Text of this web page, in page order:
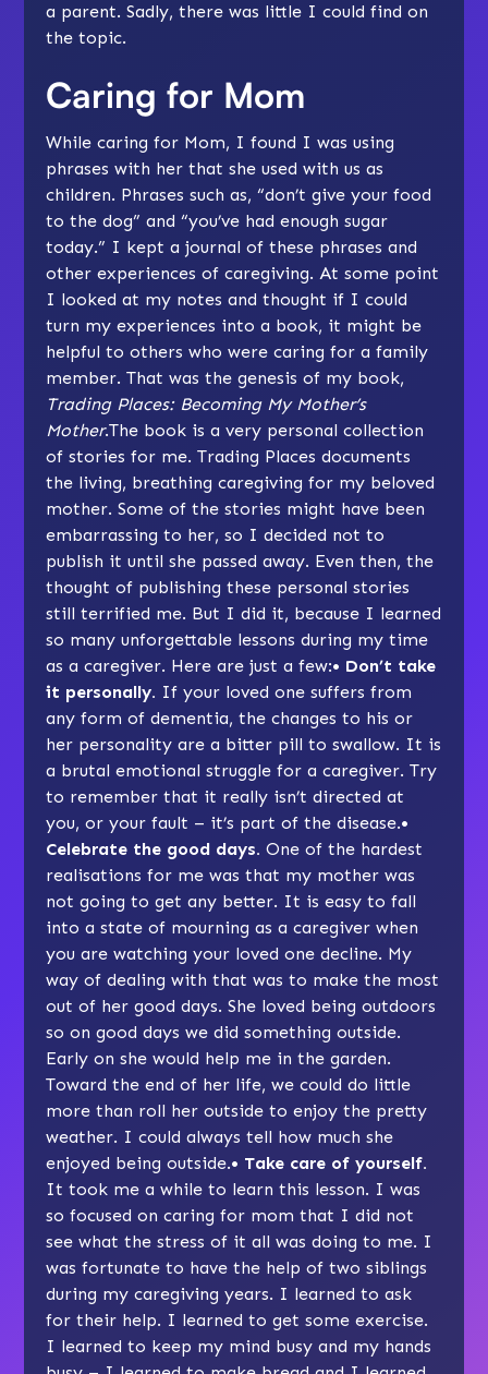
a parent. Sadly, there was little I could find on
the topic.
Caring for Mom
While caring for Mom, I found I was using
phrases with her that she used with us as
children. Phrases such as, “don’t give your food
to the dog” and “you’ve had enough sugar
today.” I kept a journal of these phrases and
other experiences of caregiving. At some point
I looked at my notes and thought if I could
turn my experiences into a book, it might be
helpful to others who were caring for a family
member. That was the genesis of my book,
Trading Places: Becoming My Mother’s
Mother.The book is a very personal collection
of stories for me. Trading Places documents
the living, breathing caregiving for my beloved
mother. Some of the stories might have been
embarrassing to her, so I decided not to
publish it until she passed away. Even then, the
thought of publishing these personal stories
still terrified me. But I did it, because I learned
so many unforgettable lessons during my time
as a caregiver. Here are just a few:• Don’t take
it personally. If your loved one suffers from
any form of dementia, the changes to his or
her personality are a bitter pill to swallow. It is
a brutal emotional struggle for a caregiver. Try
to remember that it really isn’t directed at
you, or your fault – it’s part of the disease.•
Celebrate the good days. One of the hardest
realisations for me was that my mother was
not going to get any better. It is easy to fall
into a state of mourning as a caregiver when
you are watching your loved one decline. My
way of dealing with that was to make the most
out of her good days. She loved being outdoors
so on good days we did something outside.
Early on she would help me in the garden.
Toward the end of her life, we could do little
more than roll her outside to enjoy the pretty
weather. I could always tell how much she
enjoyed being outside.• Take care of yourself.
It took me a while to learn this lesson. I was
so focused on caring for mom that I did not
see what the stress of it all was doing to me. I
was fortunate to have the help of two siblings
during my caregiving years. I learned to ask
for their help. I learned to get some exercise.
I learned to keep my mind busy and my hands